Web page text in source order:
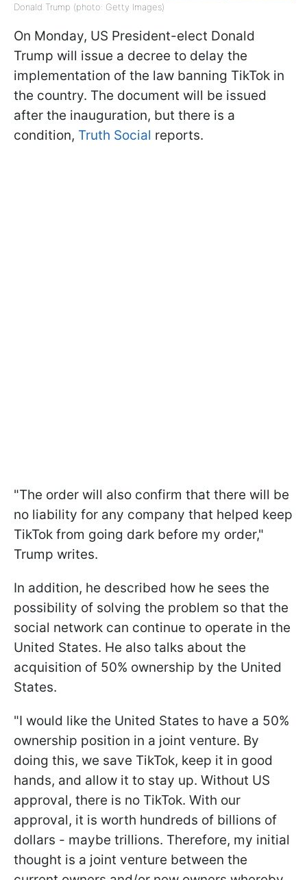
Donald Trump (photo: Getty Images)
On Monday, US President-elect Donald
Trump will issue a decree to delay the
implementation of the law banning TikTok in
the country. The document will be issued
after the inauguration, but there is a
condition, Truth Social reports.
"The order will also confirm that there will be
no liability for any company that helped keep
TikTok from going dark before my order,"
Trump writes.
In addition, he described how he sees the
possibility of solving the problem so that the
social network can continue to operate in the
United States. He also talks about the
acquisition of 50% ownership by the United
States.
"I would like the United States to have a 50%
ownership position in a joint venture. By
doing this, we save TikTok, keep it in good
hands, and allow it to stay up. Without US
approval, there is no TikTok. With our
approval, it is worth hundreds of billions of
dollars - maybe trillions. Therefore, my initial
thought is a joint venture between the